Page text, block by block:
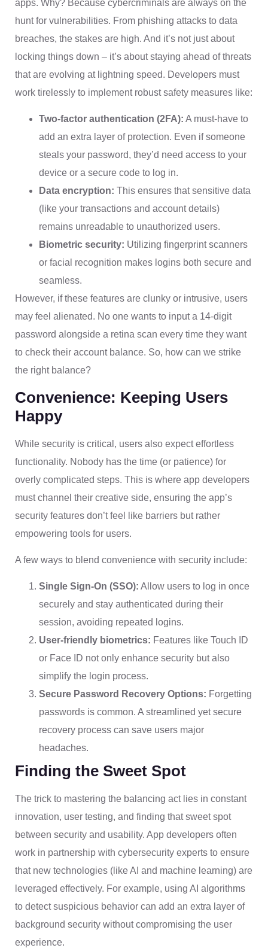
apps. Why? Because cybercriminals are always on the
hunt for vulnerabilities. From phishing attacks to data
breaches, the stakes are high. And it’s not just about
locking things down – it’s about staying ahead of threats
that are evolving at lightning speed. Developers must
work tirelessly to implement robust safety measures like:
Two-factor authentication (2FA): A must-have to
add an extra layer of protection. Even if someone
steals your password, they’d need access to your
device or a secure code to log in.
Data encryption: This ensures that sensitive data
(like your transactions and account details)
remains unreadable to unauthorized users.
Biometric security: Utilizing fingerprint scanners
or facial recognition makes logins both secure and
seamless.
However, if these features are clunky or intrusive, users
may feel alienated. No one wants to input a 14-digit
password alongside a retina scan every time they want
to check their account balance. So, how can we strike
the right balance?
Convenience: Keeping Users
Happy
While security is critical, users also expect effortless
functionality. Nobody has the time (or patience) for
overly complicated steps. This is where app developers
must channel their creative side, ensuring the app’s
security features don’t feel like barriers but rather
empowering tools for users.
A few ways to blend convenience with security include:
Single Sign-On (SSO): Allow users to log in once
securely and stay authenticated during their
session, avoiding repeated logins.
User-friendly biometrics: Features like Touch ID
or Face ID not only enhance security but also
simplify the login process.
Secure Password Recovery Options: Forgetting
passwords is common. A streamlined yet secure
recovery process can save users major
headaches.
Finding the Sweet Spot
The trick to mastering the balancing act lies in constant
innovation, user testing, and finding that sweet spot
between security and usability. App developers often
work in partnership with cybersecurity experts to ensure
that new technologies (like AI and machine learning) are
leveraged effectively. For example, using AI algorithms
to detect suspicious behavior can add an extra layer of
background security without compromising the user
experience.